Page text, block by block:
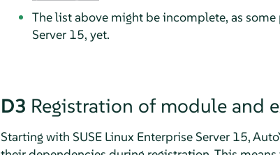
The list above might be incomplete, as
Server15, yet.
D3 Registration of module and
Starting with SUSE Linux Enterprise Server15,